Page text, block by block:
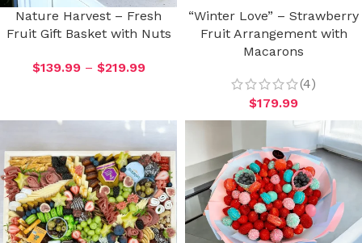
Nature Harvest – Fresh
Fruit Gift Basket with Nuts
$139.99 – $219.99
“Winter Love” – Strawberry
Fruit Arrangement with
Macarons
(4)
$179.99